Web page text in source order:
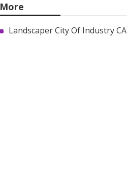
More
Landscaper City Of Industry CA